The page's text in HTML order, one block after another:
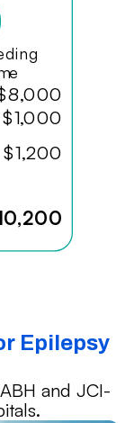
$1,000
$1,200
Epilepsy
and JCI-